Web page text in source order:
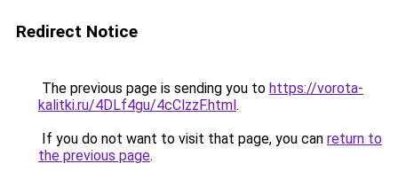
Redirect Notice
The previous page is sending you to https://vorota-
kalitki.ru/4DLf4gu/4cClzzF.html.
If you do not want to visit that page, you can return to
the previous page.